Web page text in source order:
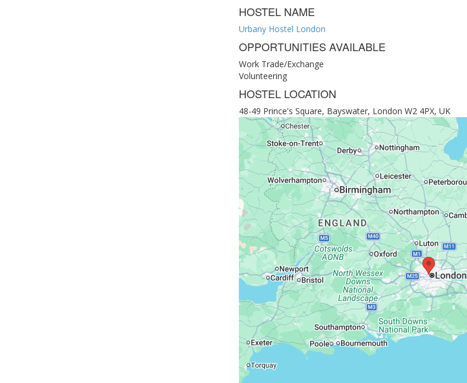
HOSTEL NAME
Urbany Hostel London
OPPORTUNITIES AVAILABLE
Work Trade/Exchange
Volunteering
HOSTEL LOCATION
48-49 Prince's Square, Bayswater, London W2 4PX, UK